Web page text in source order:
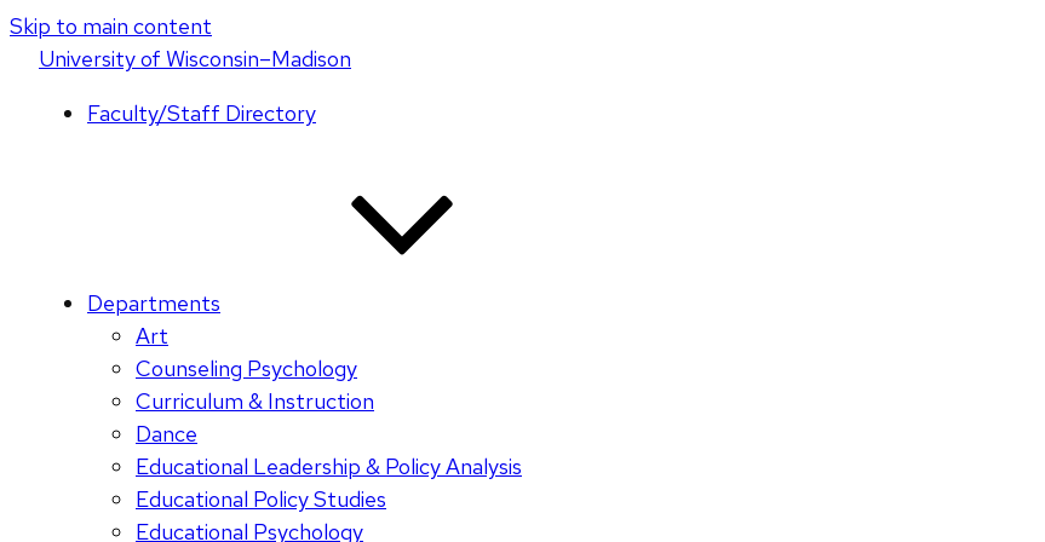
Skip to main content
Universityof Wisconsin–Madison
Faculty/Staff Directory
Departments
Art
Counseling Psychology
Curriculum & Instruction
Dance
Educational Leadership & Policy Analysis
Educational Policy Studies
Educational Psychology